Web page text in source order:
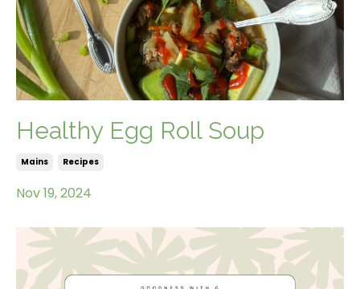
Healthy Egg Roll Soup
Mains Recipes
Nov 19, 2024